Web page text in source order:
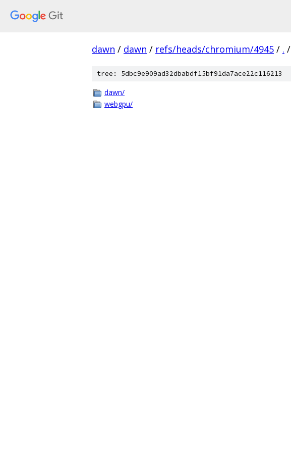
dawn / dawn / refs/heads/chromium/4945 / . /
tree: 5dbc9e909ad32dbabdf15bf91da7ace22c116213
dawn/
webgpu/